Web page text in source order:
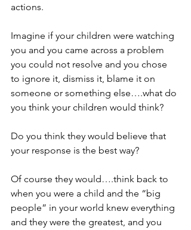
actions.
Imagine if your children were watching
you and you came across a problem
you could not resolve and you chose
to ignore it, dismiss it, blame it on
someone or something else….what do
you think your children would think?
Do you think they would believe that
your response is the best way?
Of course they would….think back to
when you were a child and the “big
people” in your world knew everything
and they were the greatest, and you